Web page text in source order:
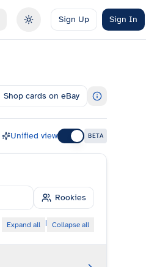
Toggle theme
Sign Up Sign In
Shop cards on eBay
Unified view BETA
Rookies
Expand all | Collapse all